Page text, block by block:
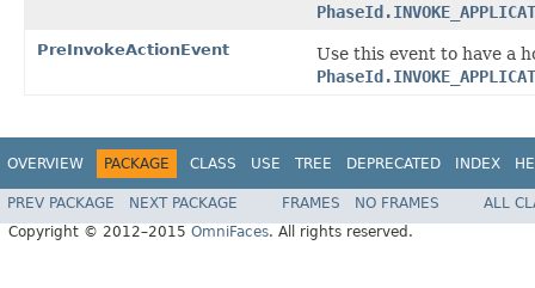
PreInvokeActionEvent
Use this event to have a
OVERVIEW PACKAGE CLASS USE TREE DEPRECATED INDEX
PREV PACKAGE NEXT PACKAGE FRAMES NO FRAMES
ALL
Copyright © 2012–2015 OmniFaces. All rights reserved.